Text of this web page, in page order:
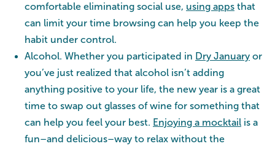
comfortable eliminating social use, using apps that
can limit your time browsing can help you keep the
habit under control.
Alcohol. Whether you participated in Dry January or
you’ve just realized that alcohol isn’t adding
anything positive to your life, the new year is a great
time to swap out glasses of wine for something that
can help you feel your best. Enjoying a mocktail is a
fun–and delicious–way to relax without the